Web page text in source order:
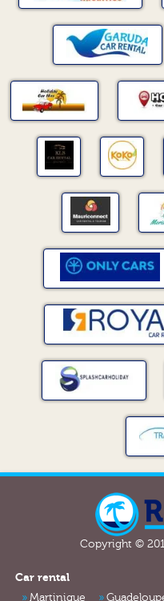
Copyright ©
Car rental
Martinique